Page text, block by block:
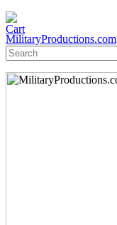
MilitaryProductions.com